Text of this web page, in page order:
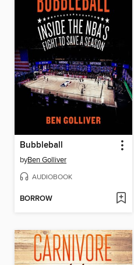
Bubbleball
byBen Golliver
AUDIOBOOK
BORROW